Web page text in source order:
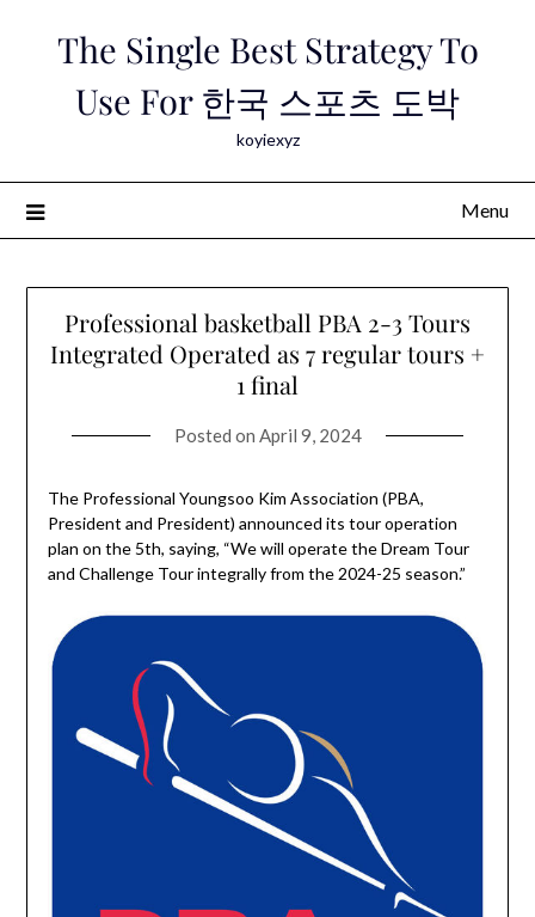
The Single Best Strategy To
Use For 한국 스포츠 도박
koyiexyz
Menu
Professional basketball PBA 2-3 Tours
Integrated Operated as 7 regular tours +
1 final
Posted on April 9, 2024
The Professional Youngsoo Kim Association (PBA,
President and President) announced its tour operation
plan on the 5th, saying, “We will operate the Dream Tour
and Challenge Tour integrally from the 2024-25 season.”